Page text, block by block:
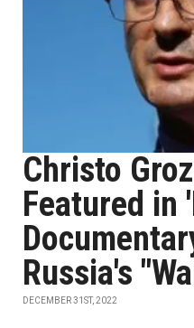
Christo
Featured in
Russia's
DECEMBER 31ST, 2022